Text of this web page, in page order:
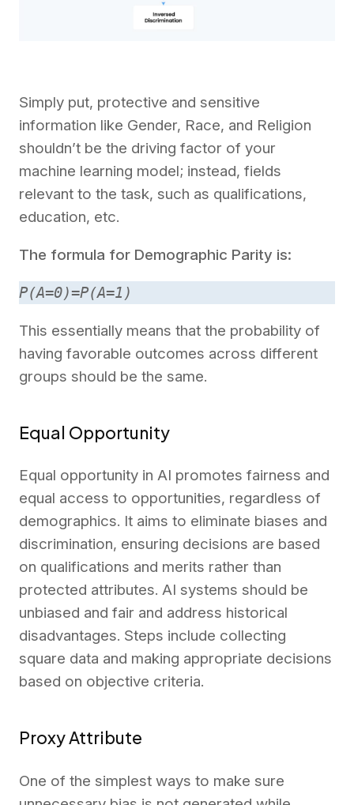
Simply put, protective and sensitive
information like Gender, Race, and Religion
shouldn’t be the driving factor of your
machine learning model; instead, fields
relevant to the task, such as qualifications,
education, etc.
The formula for Demographic Parity is:
P(A=0)=P(A=1)
This essentially means that the probability of
having favorable outcomes across different
groups should be the same.
Equal Opportunity
Equal opportunity in AI promotes fairness and
equal access to opportunities, regardless of
demographics. It aims to eliminate biases and
discrimination, ensuring decisions are based
on qualifications and merits rather than
protected attributes. AI systems should be
unbiased and fair and address historical
disadvantages. Steps include collecting
square data and making appropriate decisions
based on objective criteria.
Proxy Attribute
One of the simplest ways to make sure